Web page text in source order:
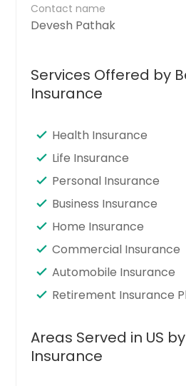
Contact name
Devesh Pathak
Services Offered by
Insurance
Health Insurance
Life Insurance
Personal Insurance
Business Insurance
Home Insurance
Commercial Insurance
Automobile Insurance
Retirement Insurance
Areas Served in US
Insurance